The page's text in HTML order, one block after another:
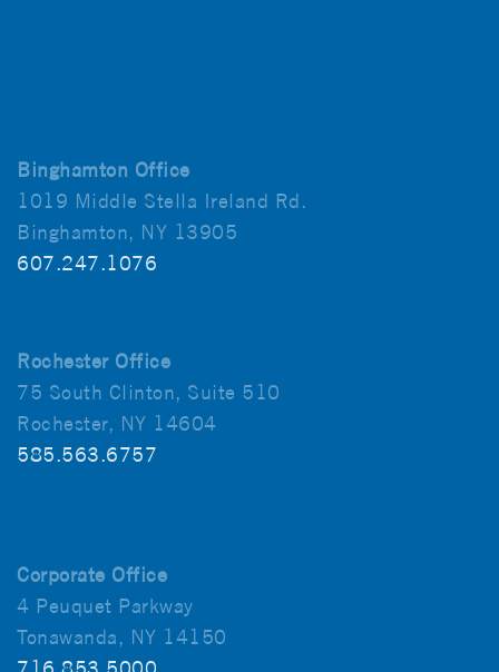
Binghamton Office
1019 Middle Stella Ireland Rd.
Binghamton, NY 13905
607.247.1076
Rochester Office
75 South Clinton, Suite 510
Rochester, NY 14604
585.563.6757
Corporate Office
4 Peuquet Parkway
Tonawanda, NY 14150